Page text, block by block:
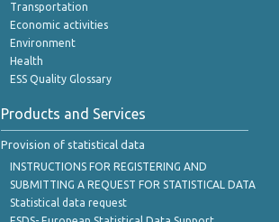
Transportation
Economic activities
Environment
Health
ESS Quality Glossary
Products and Services
Provision of statistical data
INSTRUCTIONS FOR REGISTERING AND
SUBMITTING A REQUEST FOR STATISTICAL DATA
Statistical data request